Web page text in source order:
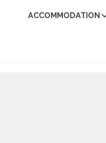
ACCOMMODATION